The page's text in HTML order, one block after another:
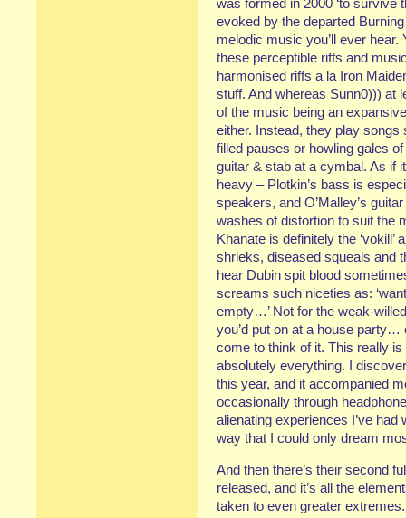
was formed in 2000 ‘to survive
evoked by the departed
melodic music you’ll ever
these perceptible riffs and
harmonised riffs a la Iron
stuff. And whereas Sunn0))) at
of the music being an
either. Instead, they play songs
filled pauses or howling gales
guitar & stab at a cymbal. As if
heavy – Plotkin’s bass is
speakers, and O’Malley’s
washes of distortion to suit the
Khanate is definitely the
shrieks, diseased squeals and
hear Dubin spit blood
screams such niceties as:
empty…’ Not for the weak-
you’d put on at a house
come to think of it. This really
absolutely everything. I
this year, and it accompanied
occasionally through
alienating experiences I’ve
way that I could only dream
And then there’s their second
released, and it’s all the
taken to even greater